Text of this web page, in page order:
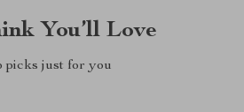
You’ll Love
picks just for you